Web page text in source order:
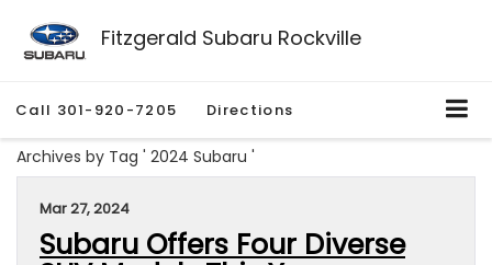
Fitzgerald Subaru Rockville
Call 301-920-7205 Directions
Archives by Tag ' 2024 Subaru '
Mar 27, 2024
Subaru Offers Four Diverse